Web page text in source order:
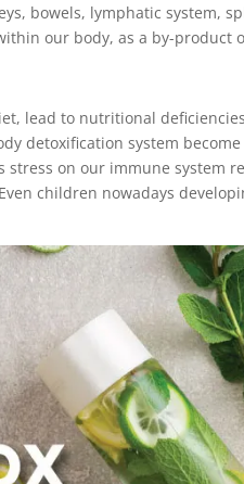
bowels, lymphatic system,
our body, as a by-product
lead to nutritional
detoxification system
on our immune system
children nowadays